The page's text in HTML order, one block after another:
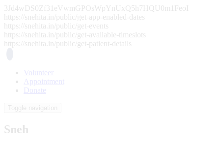
3Jd4wDS0Zf31eVwmGPOsWpYnUxQ5h7HQU0m1FeoI
https://snehita.in/public/get-app-enabled-dates
https://snehita.in/public/get-events
https://snehita.in/public/get-available-timeslots
https://snehita.in/public/get-patient-details
Volunteer
Appointment
Donate
Sneh